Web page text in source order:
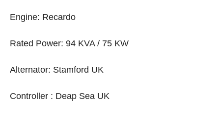
Engine: Recardo
Rated Power: 94 KVA / 75 KW
Alternator: Stamford UK
Controller : Deap Sea UK